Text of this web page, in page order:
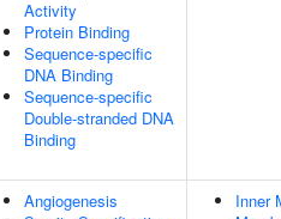
Activity
Protein Binding
Sequence-specific
DNA Binding
Sequence-specific
Double-stranded DNA
Binding
Angiogenesis
Inner